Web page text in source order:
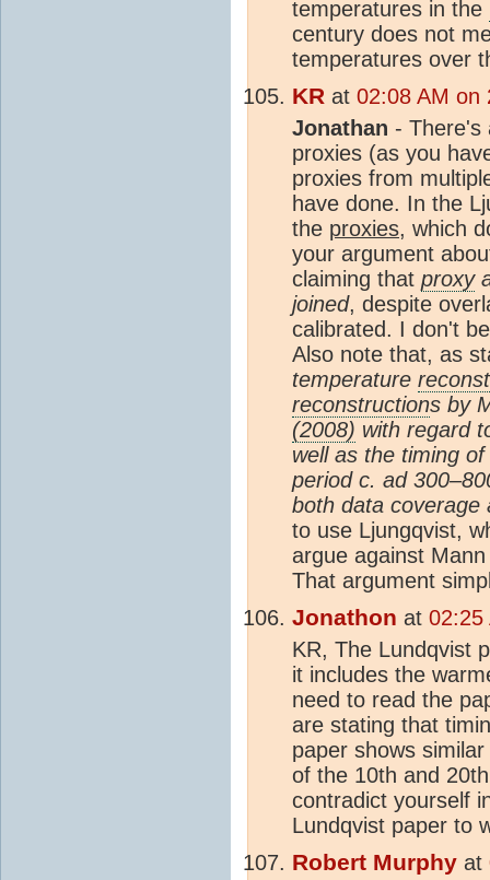
temperatures in the
century does not
temperatures over
KR at 02:08 AM on
Jonathan - There's
proxies (as you
proxies from
have done. In the
the proxies, which
your argument
claiming that proxy
joined, despite
calibrated. I don't
Also note that, as
temperature
reconstructions by
(2008) with regard
well as the timing
period c. ad
both data coverage
to use Ljungqvist,
argue against
That argument
Jonathon at 02:25
KR, The Lundqvist
it includes the
need to read the
are stating that
paper shows similar
of the 10th and
contradict yourself
Lundqvist paper to
Robert Murphy at